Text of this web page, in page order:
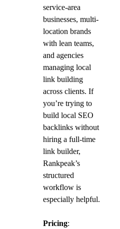
service-area
businesses, multi-
location brands
with lean teams,
and agencies
managing local
link building
across clients. If
you’re trying to
build local SEO
backlinks without
hiring a full-time
link builder,
Rankpeak’s
structured
workflow is
especially helpful.
Pricing: